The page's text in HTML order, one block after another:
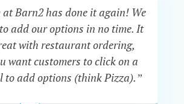
at Barn2 has done it again! We
add our options in no time. It
with restaurant ordering,
want customers to click on a
to add options (think Pizza).”